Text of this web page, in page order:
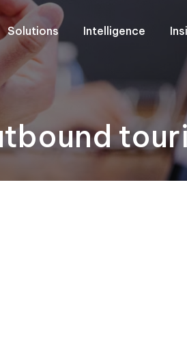
Solutions Intelligence